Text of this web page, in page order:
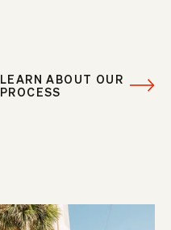
LEARN ABOUT OUR
PROCESS